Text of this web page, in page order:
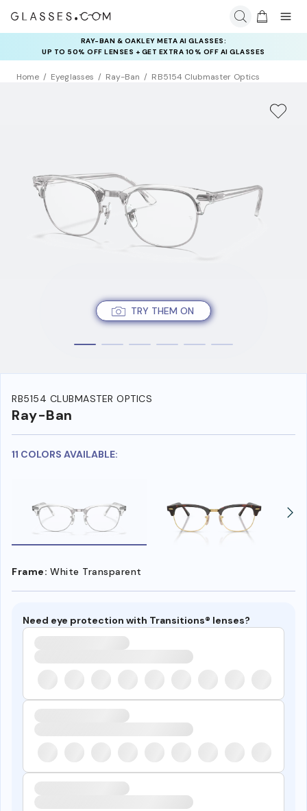
RAY-BAN & OAKLEY META AI GLASSES:
UP TO 50% OFF LENSES + GET EXTRA 10% OFF AI GLASSES
LENSES
INSURANCE DEALS: USE CODE
NEWVISION TO GET $40 OFF
Home Eyeglasses Ray-Ban RB5154 Clubmaster Optics
TRY THEM ON
RB5154 CLUBMASTER OPTICS
Ray-Ban
11 COLORS AVAILABLE:
Frame: White Transparent
Need eye protection with Transitions® lenses?